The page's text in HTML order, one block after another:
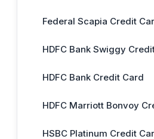
Federal Scapia Credit
HDFC Bank Swiggy
HDFC Bank Credit Card
HDFC Marriott Bonvoy
HSBC Platinum Credit